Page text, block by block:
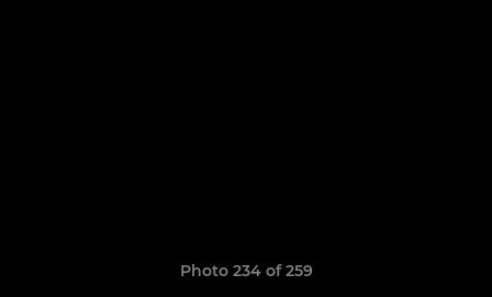
Photo 234 of 259